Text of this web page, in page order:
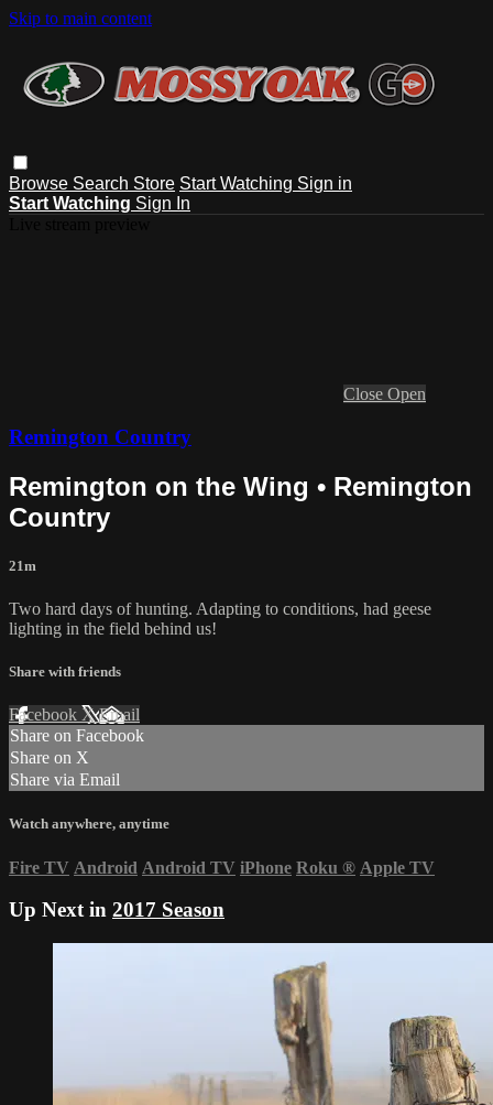
Skip to main content
Browse Search Store Start Watching Sign in
Start Watching Sign In
Close Open
Remington Country
Remington on the Wing • Remington
Country
21m
Two hard days of hunting. Adapting to conditions, had geese
lighting in the field behind us!
Share with friends
Facebook XEmail
Share on Facebook
Share on X
Share via Email
Watch anywhere, anytime
Fire TV Android Android TV iPhone Roku ® Apple TV
Up Next in 2017 Season